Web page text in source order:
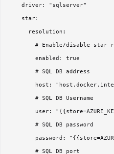
    driver: "sqlserver"
    star:
      resolution:
# Enable/disable star
        enabled: true
        # SQL DB address
host:
        # SQL DB Username
user:
        # SQL DB password
password:
        # SQL DB port